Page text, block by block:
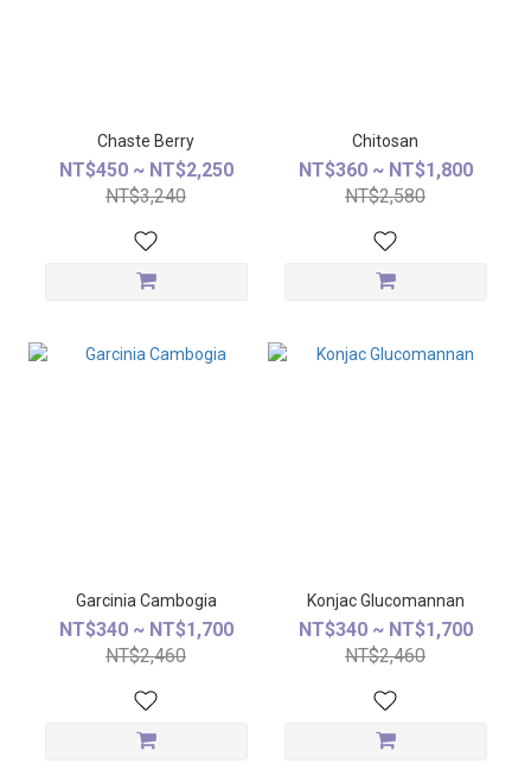
Chaste Berry
NT$450 ~ NT$2,250
NT$3,240
Chitosan
NT$360 ~ NT$1,800
NT$2,580
Garcinia Cambogia
NT$340 ~ NT$1,700
NT$2,460
Konjac Glucomannan
NT$340 ~ NT$1,700
NT$2,460